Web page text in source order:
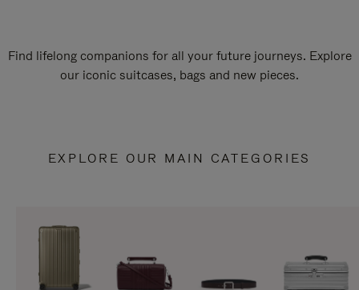
Find lifelong companions for all your future journeys. Explore
our iconic suitcases, bags and new pieces.
EXPLORE OUR MAIN CATEGORIES